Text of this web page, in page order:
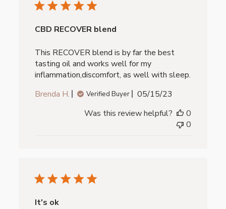
CBD RECOVER blend
This RECOVER blend is by far the best
tasting oil and works well for my
inflammation,discomfort, as well with sleep.
Brenda H.
Verified Buyer
Published
05/15/23
Was this review helpful?
0
0
It's ok